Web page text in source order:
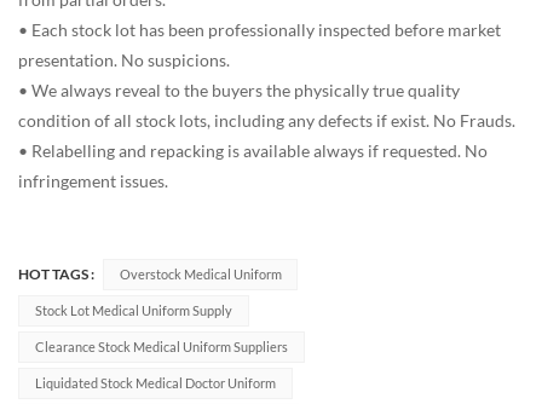
• Each stock lot has been professionally inspected before market
presentation. No suspicions.
• We always reveal to the buyers the physically true quality
condition of all stock lots, including any defects if exist. No Frauds.
• Relabelling and repacking is available always if requested. No
infringement issues.
HOT TAGS : Overstock Medical Uniform
Stock Lot Medical Uniform Supply
Clearance Stock Medical Uniform Suppliers
Liquidated Stock Medical Doctor Uniform